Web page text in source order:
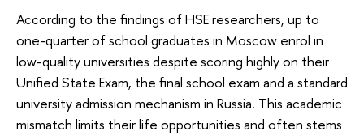
According to the findings of HSE researchers, up to
one-quarter of school graduates in Moscow enrol in
low-quality universities despite scoring highly on their
Unified State Exam, the final school exam and a standard
university admission mechanism in Russia. This academic
mismatch limits their life opportunities and often stems